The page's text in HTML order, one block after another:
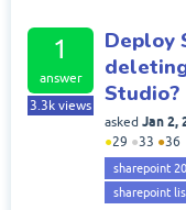
1
answer
3.3k views
Deploy
Studio?
asked Jan 2,
●29 ●33 ●36
sharepoint
sharepoint